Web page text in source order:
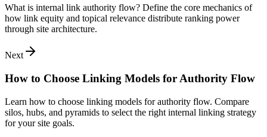
What is internal link authority flow? Define the core mechanics of
how link equity and topical relevance distribute ranking power
through site architecture.
Next
How to Choose Linking Models for Authority Flow
Learn how to choose linking models for authority flow. Compare
silos, hubs, and pyramids to select the right internal linking strategy
for your site goals.